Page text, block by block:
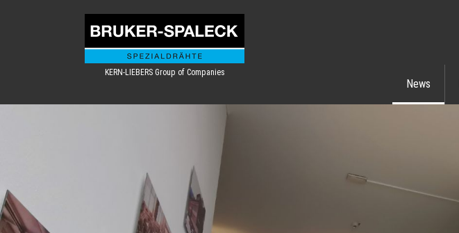
KERN-LIEBERS Group of Companies
News